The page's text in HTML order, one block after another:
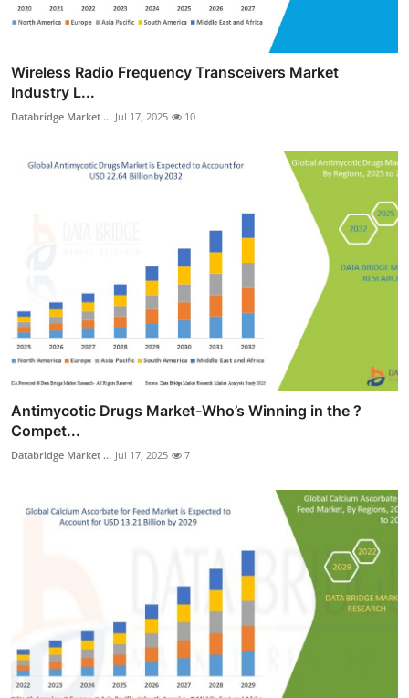
Wireless Radio Frequency Transceivers Market
Industry L...
Databridge Market ... Jul 17, 2025 10
Antimycotic Drugs Market-Who’s Winning in the ?
Compet...
Databridge Market ... Jul 17, 2025 7